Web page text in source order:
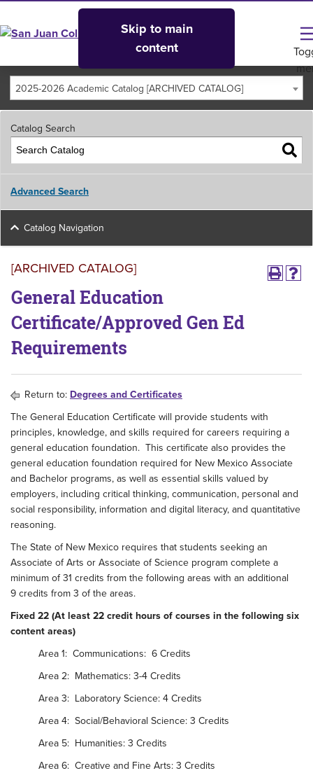
Skip to main
content
2025-2026 Academic Catalog [ARCHIVED CATALOG]
Catalog Search
Advanced Search
Catalog Navigation
[ARCHIVED CATALOG]
General Education
Certificate/Approved Gen Ed
Requirements
Return to: Degrees and Certificates
The General Education Certificate will provide students with
principles, knowledge, and skills required for careers requiring a
general education foundation. This certificate also provides the
general education foundation required for New Mexico Associate
and Bachelor programs, as well as essential skills valued by
employers, including critical thinking, communication, personal and
social responsibility, information and digital literacy, and quantitative
reasoning.
The State of New Mexico requires that students seeking an
Associate of Arts or Associate of Science program complete a
minimum of 31 credits from the following areas with an additional
9 credits from 3 of the areas.
Fixed 22 (At least 22 credit hours of courses in the following six
content areas)
Area 1: Communications: 6 Credits
Area 2: Mathematics: 3-4 Credits
Area 3: Laboratory Science: 4 Credits
Area 4: Social/Behavioral Science: 3 Credits
Area 5: Humanities: 3 Credits
Area 6: Creative and Fine Arts: 3 Credits